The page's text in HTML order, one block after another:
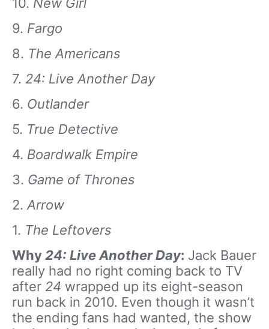
9. Fargo
8. The Americans
7. 24: Live Another Day
6. Outlander
5. True Detective
4. Boardwalk Empire
3. Game of Thrones
2. Arrow
1. The Leftovers
Why24: Live Another Day: Jack Bauer
really had no right coming back to TV
after 24 wrapped up its eight-season
run back in 2010. Even though it wasn’t
the ending fans had wanted, the show